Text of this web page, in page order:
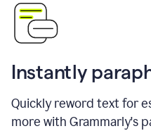
Instantly
Quickly reword text for
more with Grammarly's